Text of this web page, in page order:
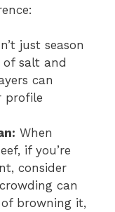
just season
salt and
can
profile
When
if you’re
consider
can
browning it,